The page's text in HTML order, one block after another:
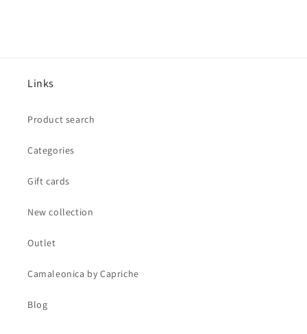
Links
Product search
Categories
Gift cards
New collection
Outlet
Camaleonica by Capriche
Blog